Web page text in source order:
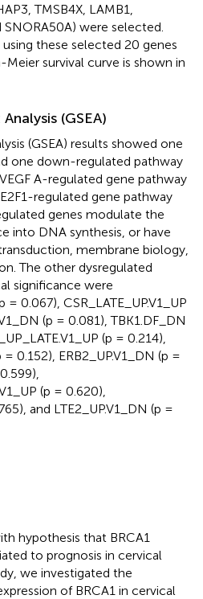
TMSB4X, LAMB1,
were selected.
using these selected 20 genes
Meier survival curve is shown in
(GSEA)
(GSEA) results showed one
one down-regulated pathway
A-regulated gene pathway
regulated gene pathway
genes modulate the
into DNA synthesis, or have
membrane biology,
The other dysregulated
significance were
= 0.067), CSR_LATE_UP.V1_UP
(p = 0.081), TBK1.DF_DN
(p = 0.214),
= 0.152), ERB2_UP.V1_DN (p =
(p = 0.620),
and LTE2_UP.V1_DN (p =
hypothesis that BRCA1
to prognosis in cervical
we investigated the
of BRCA1 in cervical